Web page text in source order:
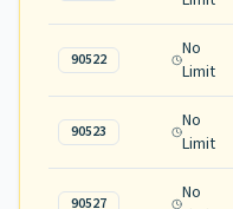
90522
No
Limit
90523
No
Limit
90527
No